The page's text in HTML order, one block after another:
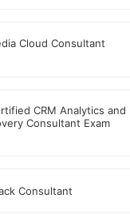
Cloud Consultant
CRM Analytics and
Consultant Exam
Consultant